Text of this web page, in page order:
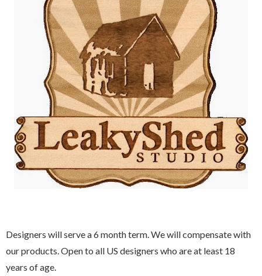
Designers will serve a 6 month term. We will compensate with
our products. Open to all US designers who are at least 18
years of age.